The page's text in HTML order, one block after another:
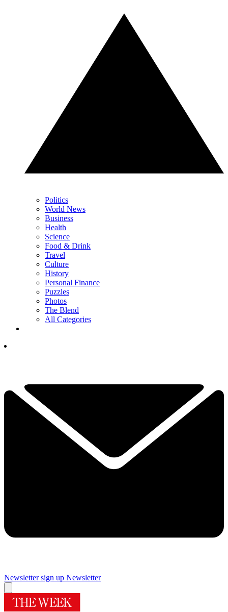
Politics
World News
Business
Health
Science
Food & Drink
Travel
Culture
History
Personal Finance
Puzzles
Photos
The Blend
All Categories
Newsletter sign up Newsletter